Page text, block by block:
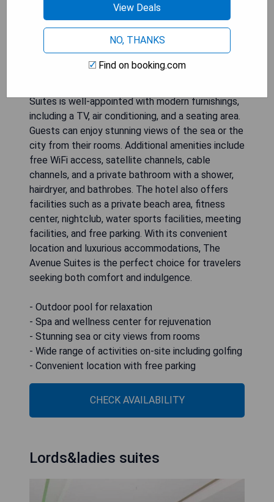
The Avenue Suites is a luxury hotel located in
Lagos, offering guests a wide range of amenities
and a spa and wellness center where guests can
Suites is well-appointed with modern furnishings,
including a TV, air conditioning, and a seating area.
Guests can enjoy stunning views of the sea or the
city from their rooms. Additional amenities include
free WiFi access, satellite channels, cable
channels, and a private bathroom with a shower,
hairdryer, and bathrobes. The hotel also offers
facilities such as a private beach area, fitness
center, nightclub, water sports facilities, meeting
facilities, and free parking. With its convenient
location and luxurious accommodations, The
Avenue Suites is the perfect choice for travelers
seeking both comfort and indulgence.
- Outdoor pool for relaxation
- Spa and wellness center for rejuvenation
- Stunning sea or city views from rooms
- Wide range of activities on-site including golfing
- Convenient location with free parking
CHECK AVAILABILITY
Lords&ladies suites
View Deals
NO, THANKS
Find on booking.com